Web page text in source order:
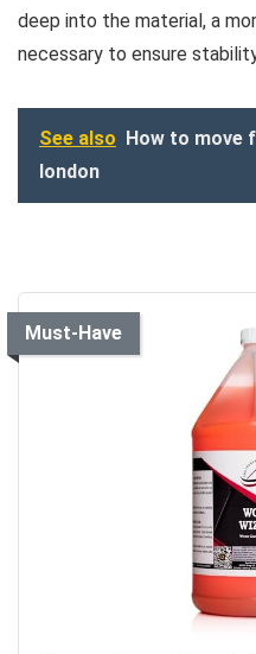
deep into the material, a
necessary to ensure
See also How to move
london
Must-Have